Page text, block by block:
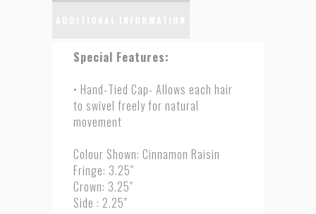
Special Features:
• Hand-Tied Cap- Allows each hair
to swivel freely for natural
movement
Colour Shown: Cinnamon Raisin
Fringe: 3.25″
Crown: 3.25″
Side : 2.25″